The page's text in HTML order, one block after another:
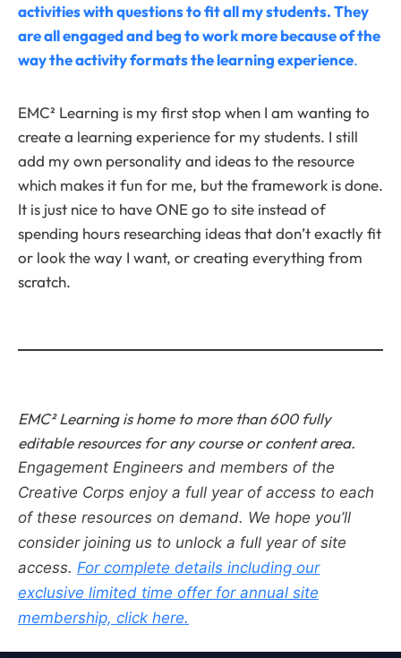
activities with questions to fit all my students. They
are all engaged and beg to work more because of the
way the activity formats the learning experience.
EMC² Learning is my first stop when I am wanting to
create a learning experience for my students. I still
add my own personality and ideas to the resource
which makes it fun for me, but the framework is done.
It is just nice to have ONE go to site instead of
spending hours researching ideas that don’t exactly fit
or look the way I want, or creating everything from
scratch.
EMC² Learning is home to more than 600 fully
editable resources for any course or content area.
Engagement Engineers and members of the
Creative Corps enjoy a full year of access to each
of these resources on demand. We hope you’ll
consider joining us to unlock a full year of site
access. For complete details including our
exclusive limited time offer for annual site
membership, click here.